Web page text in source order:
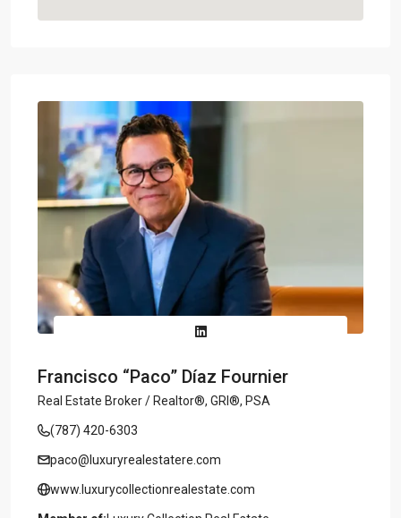
Francisco “Paco” Díaz Fournier
Real Estate Broker / Realtor®, GRI®, PSA
(787) 420-6303
paco@luxuryrealestatere.com
www.luxurycollectionrealestate.com